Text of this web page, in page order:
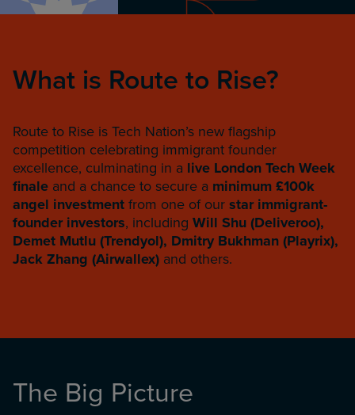
What is Route to Rise?
Route to Rise is Tech Nation’s new flagship
competition celebrating immigrant founder
excellence, culminating in a live London Tech Week
finale and a chance to secure a minimum £100k
angel investmentfrom one of ourstar immigrant-
founder investors, including Will Shu (Deliveroo),
Demet Mutlu (Trendyol), Dmitry Bukhman (Playrix),
Jack Zhang (Airwallex) and others.
The Big Picture